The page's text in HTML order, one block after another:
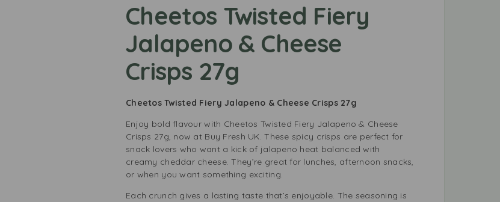
Cheetos Twisted Fiery
Jalapeno & Cheese
Crisps 27g
Cheetos Twisted Fiery Jalapeno & Cheese Crisps 27g
Enjoy bold flavour with Cheetos Twisted Fiery Jalapeno & Cheese
Crisps 27g, now at Buy Fresh UK. These spicy crisps are perfect for
snack lovers who want a kick of jalapeno heat balanced with
creamy cheddar cheese. They’re great for lunches, afternoon snacks,
or when you want something exciting.
Each crunch gives a lasting taste that’s enjoyable. The seasoning is